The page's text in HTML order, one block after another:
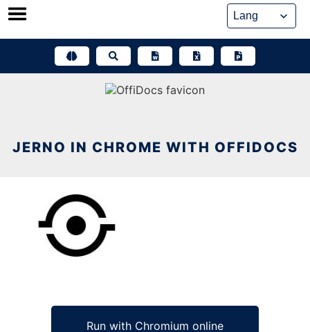
Skip
JERNO IN CHROME WITH OFFIDOCS
Run with Chromium online